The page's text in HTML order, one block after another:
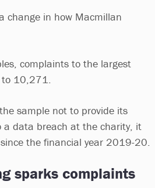
change in how Macmillan
complaints to the largest
to 10,271.
sample not to provide its
data breach at the charity, it
the financial year 2019-20.
sparks complaints